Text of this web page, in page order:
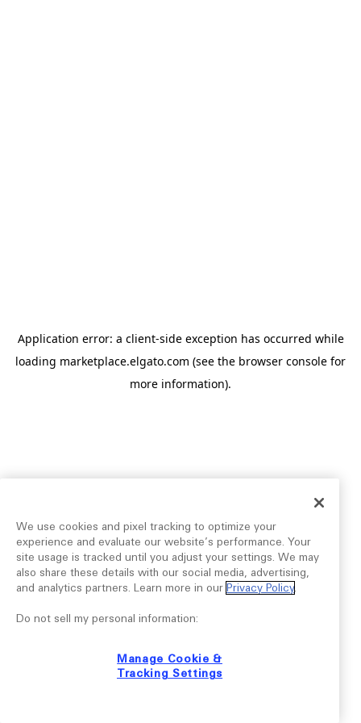
Application error: a client-side exception has occurred while
loading marketplace.elgato.com (see the browser console for
more information).
We use cookies and pixel tracking to optimize your
experience and evaluate our website’s performance. Your
site usage is tracked until you adjust your settings. We may
also share these details with our social media, advertising,
and analytics partners. Learn more in our Privacy Policy.
Do not sell my personal information:
Manage Cookie &
Tracking Settings